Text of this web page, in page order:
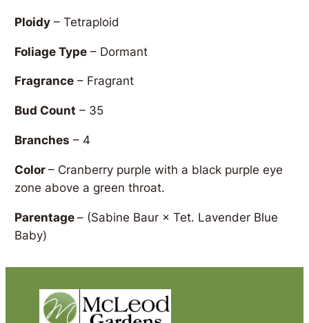
Ploidy – Tetraploid
Foliage Type – Dormant
Fragrance – Fragrant
Bud Count – 35
Branches – 4
Color– Cranberry purple with a black purple eye
zone above a green throat.
Parentage– (Sabine Baur × Tet. Lavender Blue
Baby)